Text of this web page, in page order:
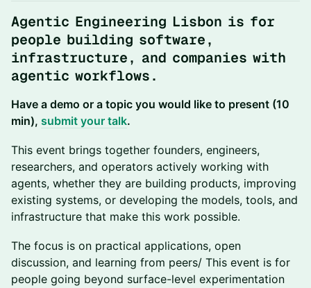
Agentic Engineering Lisbon is for
people building software,
infrastructure, and companies with
agentic workflows.
Have a demo or a topic you would like to present (10
min), submit your talk.
This event brings together founders, engineers,
researchers, and operators actively working with
agents, whether they are building products, improving
existing systems, or developing the models, tools, and
infrastructure that make this work possible.
The focus is on practical applications, open
discussion, and learning from peers/ This event is for
people going beyond surface-level experimentation